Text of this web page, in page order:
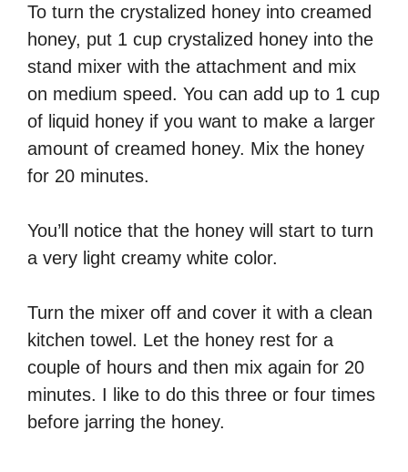
To turn the crystalized honey into creamed
honey, put 1 cup crystalized honey into the
stand mixer with the attachment and mix
on medium speed. You can add up to 1 cup
of liquid honey if you want to make a larger
amount of creamed honey. Mix the honey
for 20 minutes.
You’ll notice that the honey will start to turn
a very light creamy white color.
Turn the mixer off and cover it with a clean
kitchen towel. Let the honey rest for a
couple of hours and then mix again for 20
minutes. I like to do this three or four times
before jarring the honey.